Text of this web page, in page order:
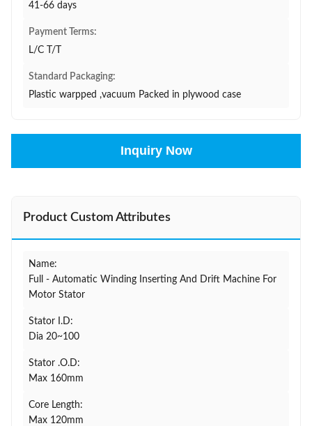
41-66 days
Payment Terms:
L/C T/T
Standard Packaging:
Plastic warpped ,vacuum Packed in plywood case
Inquiry Now
Product Custom Attributes
Name:
Full - Automatic Winding Inserting And Drift Machine For
Motor Stator
Stator I.D:
Dia 20~100
Stator .O.D:
Max 160mm
Core Length:
Max 120mm